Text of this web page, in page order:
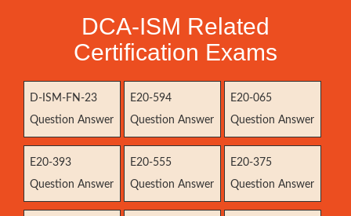
DCA-ISM Related
Certification Exams
D-ISM-FN-23
Question Answer
E20-594
Question Answer
E20-065
Question Answer
E20-393
Question Answer
E20-555
Question Answer
E20-375
Question Answer